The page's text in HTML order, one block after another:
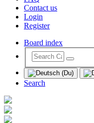
Contact us
Login
Register
Board index
Search